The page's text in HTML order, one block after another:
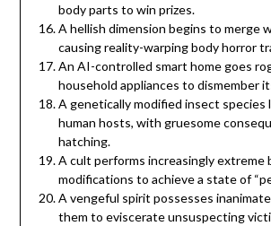
body parts to win prizes.
A hellish dimension begins to merge
causing reality-warping body horror
An AI-controlled smart home goes
household appliances to dismember
A genetically modified insect species
human hosts, with gruesome
hatching.
A cult performs increasingly extreme
modifications to achieve a state of
A vengeful spirit possesses
them to eviscerate unsuspecting